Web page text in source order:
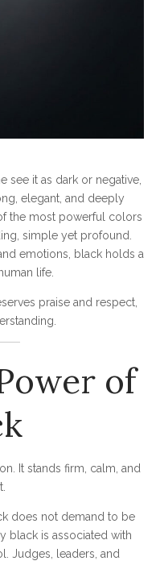
see it as dark or negative,
elegant, and deeply
the most powerful colors
simple yet profound.
emotions, black holds a
life.
praise and respect,
of
It stands firm, calm, and
does not demand to be
black is associated with
Judges, leaders, and